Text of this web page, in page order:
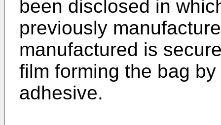
been disclosed in
previously
manufactured is
film forming the bag
adhesive.